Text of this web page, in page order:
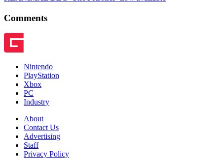
Comments
Nintendo
PlayStation
Xbox
PC
Industry
About
Contact Us
Advertising
Staff
Privacy Policy